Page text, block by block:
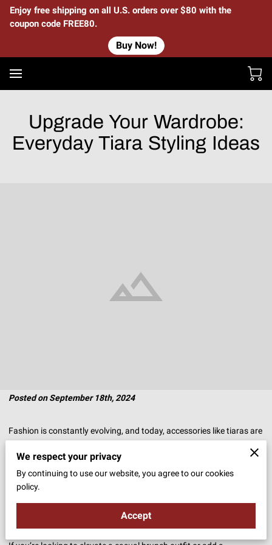
Enjoy free shipping on all U.S. orders over $80 with the
coupon code FREE80.
Buy Now!
Upgrade Your Wardrobe:
Everyday Tiara Styling Ideas
Posted on September 18th, 2024
Fashion is constantly evolving, and today, accessories like tiaras are
The once grandiose headpieces of royalty are finding their way into
We respect your privacy
By continuing to use our website, you agree to our cookies
policy.
Accept